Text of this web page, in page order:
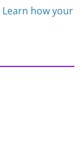
Learn how your